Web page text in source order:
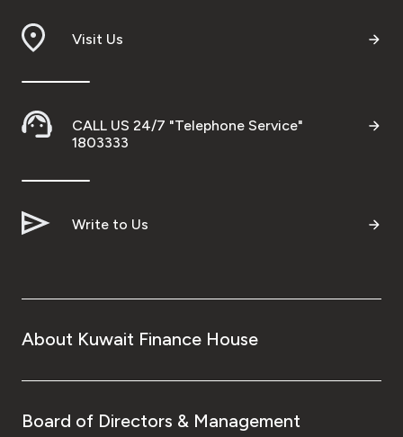
Visit Us
CALL US 24/7 "Telephone Service"
1803333
Write to Us
About Kuwait Finance House
Board of Directors & Management